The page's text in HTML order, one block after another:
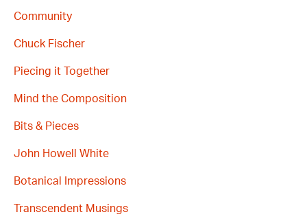
Community
Chuck Fischer
Piecing it Together
Mind the Composition
Bits & Pieces
John Howell White
Botanical Impressions
Transcendent Musings